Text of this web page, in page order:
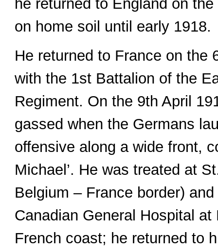
he returned to England on
on home soil until early 1918.
He returned to France on the
with the 1st Battalion of the
Regiment. On the 9th April
gassed when the Germans
offensive along a wide front,
Michael’. He was treated at
Belgium – France border)
Canadian General Hospital at
French coast; he returned to